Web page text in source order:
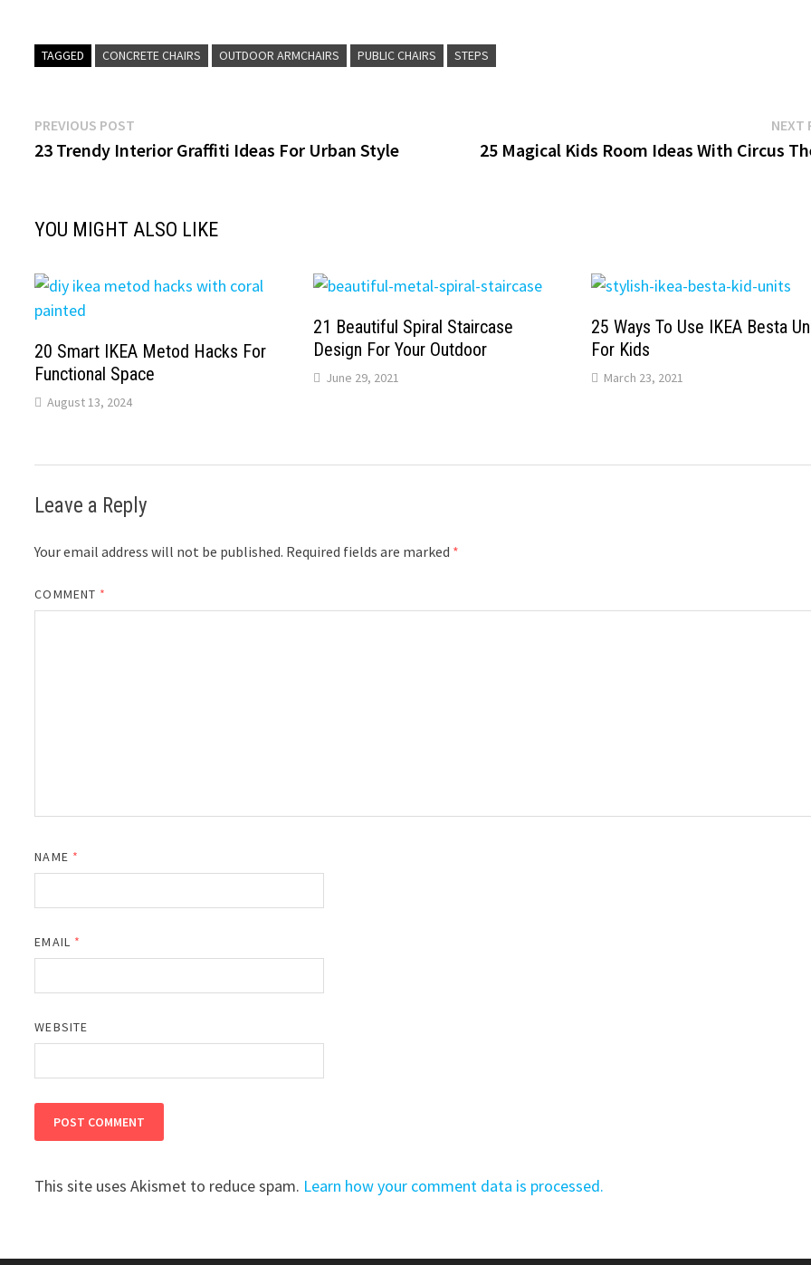
TAGGED CONCRETE CHAIRS OUTDOOR ARMCHAIRS PUBLIC CHAIRS STEPS
Post
navigation
PREVIOUS POST
post:
23 Trendy Interior Graffiti Ideas For Urban Style
NEXT
25 Magical Kids Room Ideas With Circus
YOU MIGHT ALSO LIKE
20 Smart IKEA Metod Hacks For
Functional Space
August 13, 2024
21 Beautiful Spiral Staircase
Design For Your Outdoor
June 29, 2021
25 Ways To Use IKEA Besta
For Kids
March 23, 2021
Leave a Reply
Your email address will not be published. Required fields are marked *
COMMENT *
NAME *
EMAIL *
WEBSITE
This site uses Akismet to reduce spam. Learn how your comment data is processed.